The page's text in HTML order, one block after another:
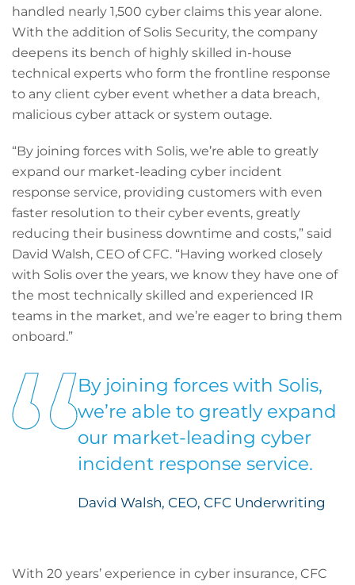
handled nearly 1,500 cyber claims this year alone.
With the addition of Solis Security, the company
deepens its bench of highly skilled in-house
technical experts who form the frontline response
to any client cyber event whether a data breach,
malicious cyber attack or system outage.
“By joining forces with Solis, we’re able to greatly
expand our market-leading cyber incident
response service, providing customers with even
faster resolution to their cyber events, greatly
reducing their business downtime and costs,” said
David Walsh, CEO of CFC. “Having worked closely
with Solis over the years, we know they have one of
the most technically skilled and experienced IR
teams in the market, and we’re eager to bring them
onboard.”
By joining forces with Solis,
we’re able to greatly expand
our market-leading cyber
incident response service.
David Walsh, CEO, CFC Underwriting
With 20 years’ experience in cyber insurance, CFC